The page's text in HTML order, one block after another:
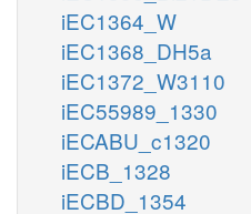
iEC1364_W
iEC1368_DH5a
iEC1372_W3110
iEC55989_1330
iECABU_c1320
iECB_1328
iECBD_1354